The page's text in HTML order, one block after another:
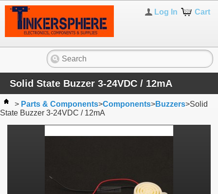
Cart
Log In
Solid State Buzzer 3-24VDC / 12mA
> Parts & Components>Components>Buzzers>Solid
State Buzzer 3-24VDC / 12mA